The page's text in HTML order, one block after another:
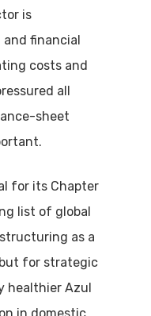
is
financial
costs and
all
sheet
for its Chapter
list of global
as a
for strategic
healthier Azul